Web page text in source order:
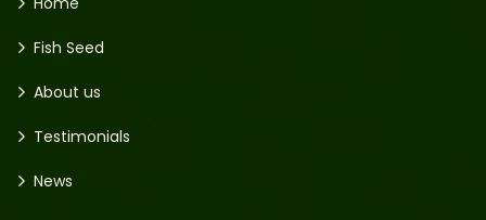
Fish Seed
About us
Testimonials
News